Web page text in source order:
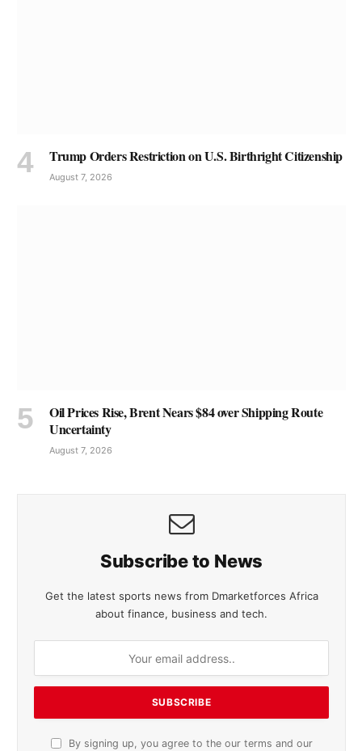
Trump Orders Restriction on U.S. Birthright Citizenship
August 7, 2026
Oil Prices Rise, Brent Nears $84 over Shipping Route
Uncertainty
August 7, 2026
Subscribe to News
Get the latest sports news from Dmarketforces Africa
about finance, business and tech.
By signing up, you agree to the our terms and our